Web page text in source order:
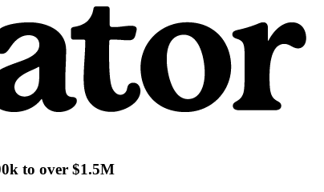
to over $1.5M